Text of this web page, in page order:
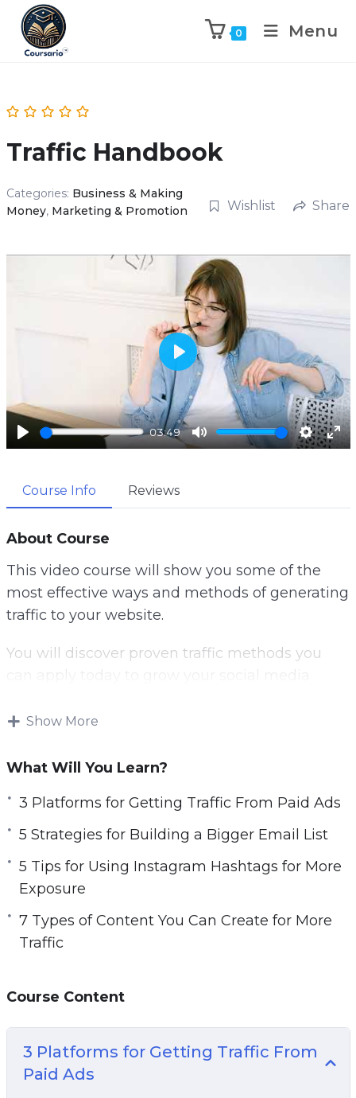
0 Menu
Traffic Handbook
Categories: Business & Making
Money, Marketing & Promotion Wishlist Share
P
a
03:49
M
S
g
s
E
l
P
a
y
Course Info Reviews
About Course
This video course will show you some of the
most effective ways and methods of generating
traffic to your website.
You will discover proven traffic methods you
increase sales.
Topics covered:
3 Platforms for Getting Traffic From Paid Ads
5 Tips for Using Instagram Hashtags for More
Exposure
7 Types of Content You Can Create for More
7 Ways to Generate More Traffic Today
10 Website Tweaks You Should Make if You
20 Instagram Post Ideas to Boost Your
A 5 Step Plan to Getting Traffic for Search
Engines
How to Research Highly Searched Keywords
Show More
What Will You Learn?
3 Platforms for Getting Traffic From Paid Ads
5 Strategies for Building a Bigger Email List
5 Tips for Using Instagram Hashtags for More
Exposure
7 Types of Content You Can Create for More
Traffic
Course Content
3 Platforms for Getting Traffic From
Paid Ads